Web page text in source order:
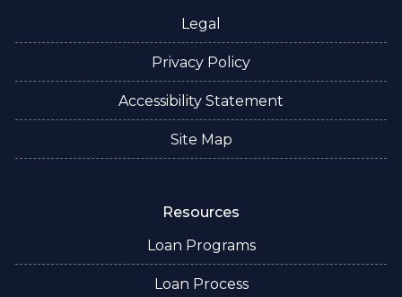
Legal
Privacy Policy
Accessibility Statement
Site Map
Resources
Loan Programs
Loan Process